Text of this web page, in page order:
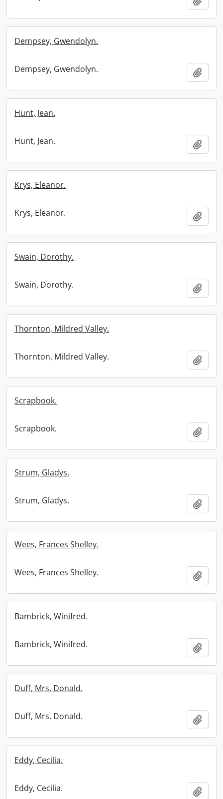
Dempsey, Gwendolyn.
Dempsey, Gwendolyn.
Hunt, Jean.
Hunt, Jean.
Krys, Eleanor.
Krys, Eleanor.
Swain, Dorothy.
Swain, Dorothy.
Thornton, Mildred Valley.
Thornton, Mildred Valley.
Scrapbook.
Scrapbook.
Strum, Gladys.
Strum, Gladys.
Wees, Frances Shelley.
Wees, Frances Shelley.
Bambrick, Winifred.
Bambrick, Winifred.
Duff, Mrs. Donald.
Duff, Mrs. Donald.
Eddy, Cecilia.
Eddy, Cecilia.